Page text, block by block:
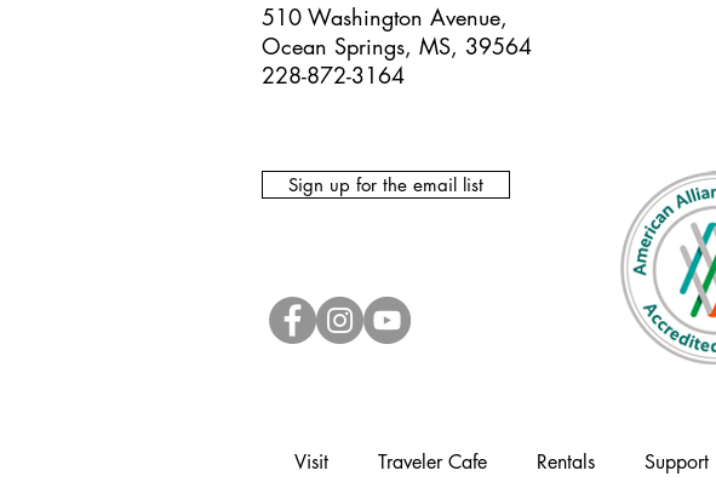
510 Washington Avenue,
Ocean Springs, MS, 39564
228-872-3164
Sign up for the email list
Visit Traveler Cafe Rentals Support